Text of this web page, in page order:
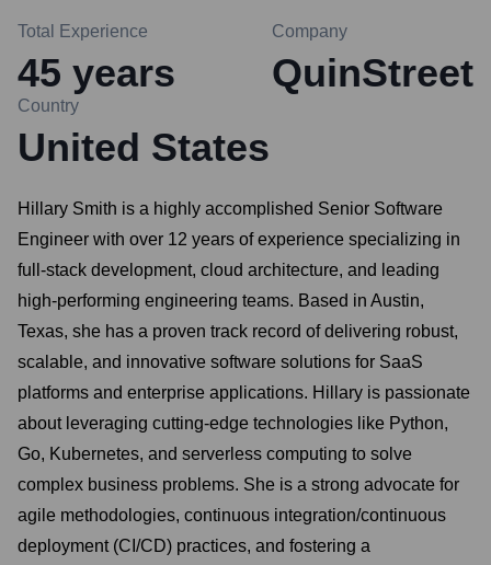
Total Experience
45 years
Company
QuinStreet
Country
United States
Hillary Smith is a highly accomplished Senior Software
Engineer with over 12 years of experience specializing in
full-stack development, cloud architecture, and leading
high-performing engineering teams. Based in Austin,
Texas, she has a proven track record of delivering robust,
scalable, and innovative software solutions for SaaS
platforms and enterprise applications. Hillary is passionate
about leveraging cutting-edge technologies like Python,
Go, Kubernetes, and serverless computing to solve
complex business problems. She is a strong advocate for
agile methodologies, continuous integration/continuous
deployment (CI/CD) practices, and fostering a